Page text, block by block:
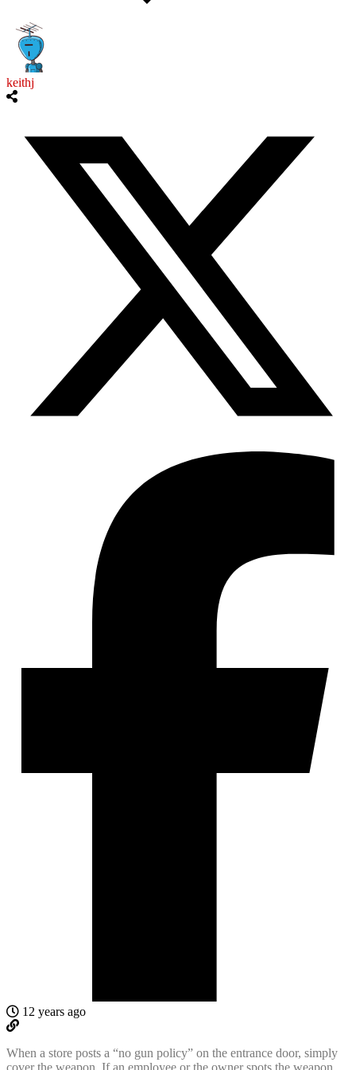
keithj
12 years ago
When a store posts a “no gun policy” on the entrance door, simply